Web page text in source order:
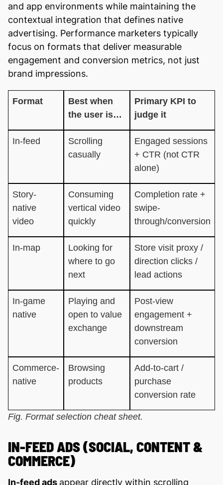
and app environments while maintaining the
contextual integration that defines native
advertising. Performance marketers typically
focus on formats that deliver measurable
engagement and conversion metrics, not just
brand impressions.
Format
Best when
the user is…
Primary KPI to
judge it
In-feed
Scrolling
casually
Engaged sessions
+ CTR (not CTR
alone)
Story-
native
video
Consuming
vertical video
quickly
Completion rate +
swipe-
through/conversion
In-map
Looking for
where to go
next
Store visit proxy /
direction clicks /
lead actions
In-game
native
Playing and
open to value
exchange
Post-view
engagement +
downstream
conversion
Commerce-
native
Browsing
products
Add-to-cart /
purchase
conversion rate
Fig. Format selection cheat sheet.
IN-FEED ADS (SOCIAL, CONTENT &
COMMERCE)
In-feed ads appear directly within scrolling